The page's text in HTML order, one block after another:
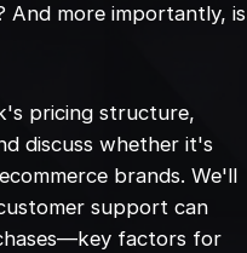
And more importantly, is
pricing structure,
discuss whether it's
brands. We'll
support can
factors for